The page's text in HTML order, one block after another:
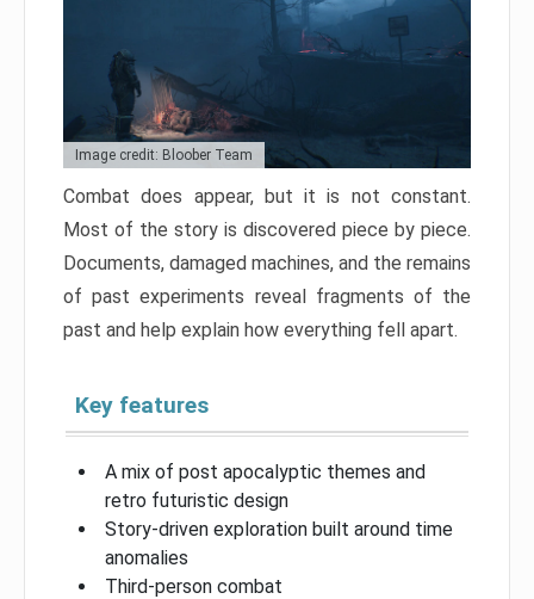
Image credit: Bloober Team
Combat does appear, but it is not constant.
Most of the story is discovered piece by piece.
Documents, damaged machines, and the remains
of past experiments reveal fragments of the
past and help explain how everything fell apart.
Key features
A mix of post apocalyptic themes and
retro futuristic design
Story-driven exploration built around time
anomalies
Third-person combat